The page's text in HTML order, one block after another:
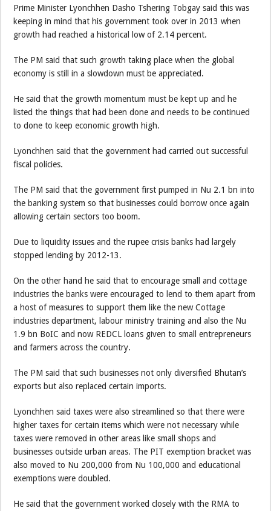
Prime Minister Lyonchhen Dasho Tshering Tobgay said this was
keeping in mind that his government took over in 2013 when
growth had reached a historical low of 2.14 percent.
The PM said that such growth taking place when the global
economy is still in a slowdown must be appreciated.
He said that the growth momentum must be kept up and he
listed the things that had been done and needs to be continued
to done to keep economic growth high.
Lyonchhen said that the government had carried out successful
fiscal policies.
The PM said that the government first pumped in Nu 2.1 bn into
the banking system so that businesses could borrow once again
allowing certain sectors too boom.
Due to liquidity issues and the rupee crisis banks had largely
stopped lending by 2012-13.
On the other hand he said that to encourage small and cottage
industries the banks were encouraged to lend to them apart from
a host of measures to support them like the new Cottage
industries department, labour ministry training and also the Nu
1.9 bn BoIC and now REDCL loans given to small entrepreneurs
and farmers across the country.
The PM said that such businesses not only diversified Bhutan’s
exports but also replaced certain imports.
Lyonchhen said taxes were also streamlined so that there were
higher taxes for certain items which were not necessary while
taxes were removed in other areas like small shops and
businesses outside urban areas. The PIT exemption bracket was
also moved to Nu 200,000 from Nu 100,000 and educational
exemptions were doubled.
He said that the government worked closely with the RMA to